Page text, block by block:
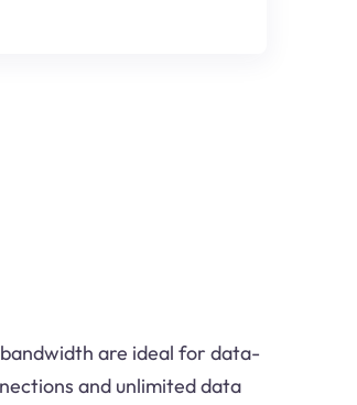
are ideal for data-
and unlimited data